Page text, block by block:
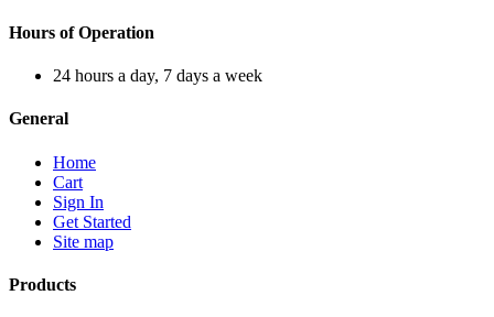
Hours of Operation
24 hours a day, 7 days a week
General
Home
Cart
Sign In
Get Started
Site map
Products